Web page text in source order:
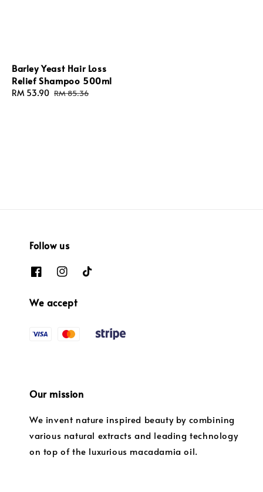
Barley Yeast Hair Loss
Relief Shampoo 500ml
Sale
RM 53.90 Regular
RM 85.36
Follow us
We accept
Our mission
We invent nature inspired beauty by combining
various natural extracts and leading technology
on top of the luxurious macadamia oil.